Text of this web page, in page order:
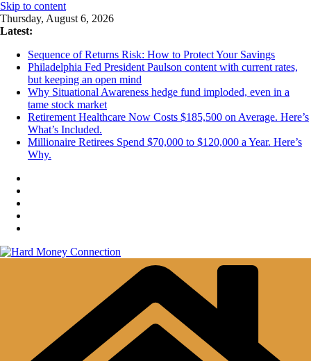
Skip to content
Thursday, August 6, 2026
Latest:
Sequence of Returns Risk: How to Protect Your Savings
Philadelphia Fed President Paulson content with current rates,
but keeping an open mind
Why Situational Awareness hedge fund imploded, even in a
tame stock market
Retirement Healthcare Now Costs $185,500 on Average. Here’s
What’s Included.
Millionaire Retirees Spend $70,000 to $120,000 a Year. Here’s
Why.